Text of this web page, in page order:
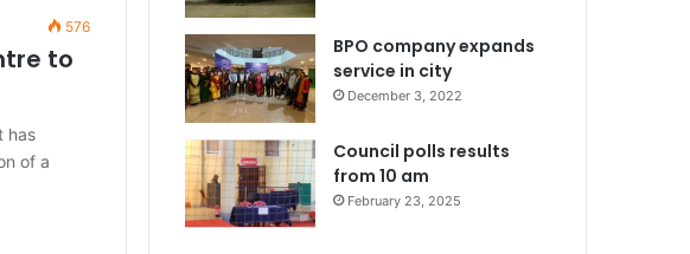
576
to
has
of a
BPO company expands
service in city
December 3, 2022
Council polls results
from 10 am
February 23, 2025